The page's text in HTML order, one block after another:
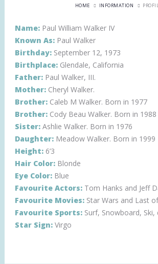
HOME INFORMATION
Name:Paul William Walker IV
Known As:Paul Walker
Birthday:September 12, 1973
Birthplace:Glendale, California
Father:Paul Walker, III.
Mother:Cheryl Walker.
Brother:Caleb M Walker. Born in 1977
Brother:Cody Beau Walker. Born in 1988
Sister:Ashlie Walker. Born in 1976
Daughter:Meadow Walker. Born in 1999
Height:6’3
Hair Color:Blonde
Eye Color: Blue
Favourite Actors:Tom Hanks and Jeff
Favourite Movies:Star Wars and Last
Favourite Sports:Surf, Snowboard, Ski,
Star Sign:Virgo